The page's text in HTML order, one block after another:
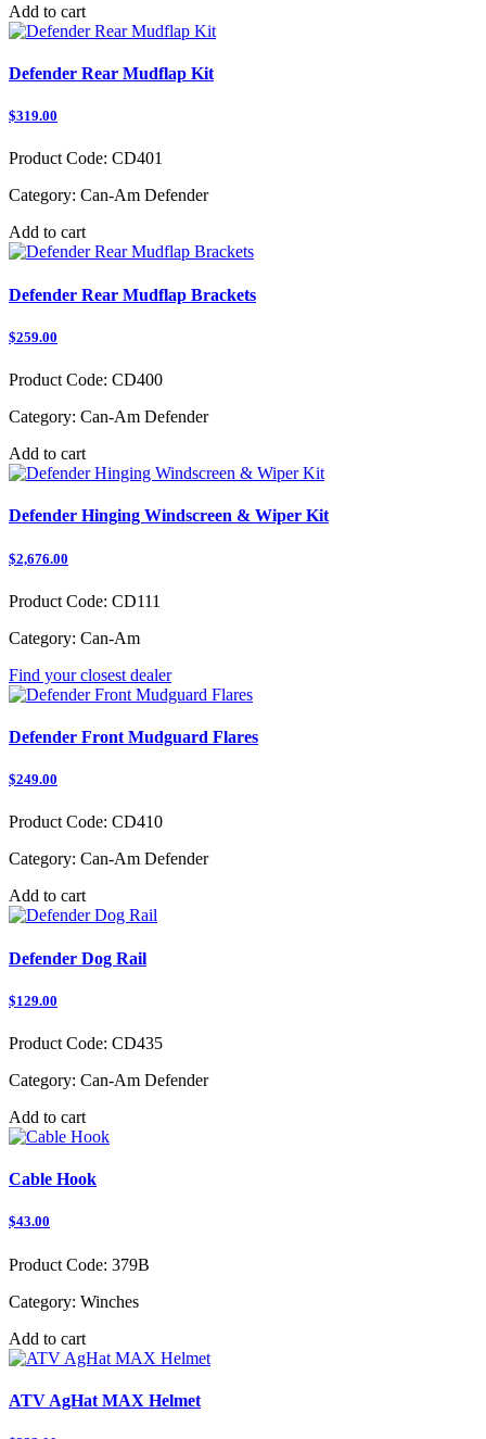
Add to cart
Defender Rear Mudflap Kit
$319.00
Product Code: CD401
Category: Can-Am Defender
Add to cart
Defender Rear Mudflap Brackets
$259.00
Product Code: CD400
Category: Can-Am Defender
Add to cart
Defender Hinging Windscreen & Wiper Kit
$2,676.00
Product Code: CD111
Category: Can-Am
Find your closest dealer
Defender Front Mudguard Flares
$249.00
Product Code: CD410
Category: Can-Am Defender
Add to cart
Defender Dog Rail
$129.00
Product Code: CD435
Category: Can-Am Defender
Add to cart
Cable Hook
$43.00
Product Code: 379B
Category: Winches
Add to cart
ATV AgHat MAX Helmet